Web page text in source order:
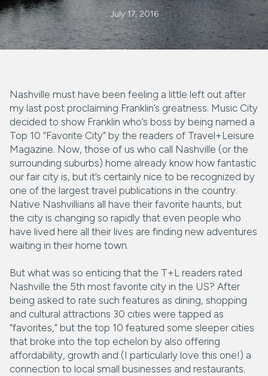
July 17, 2016
Nashville must have been feeling a little left out after
my last post proclaiming Franklin’s greatness. Music City
decided to show Franklin who’s boss by being named a
Top 10 “Favorite City” by the readers of Travel+Leisure
Magazine. Now, those of us who call Nashville (or the
surrounding suburbs) home already know how fantastic
our fair city is, but it’s certainly nice to be recognized by
one of the largest travel publications in the country.
Native Nashvillians all have their favorite haunts, but
the city is changing so rapidly that even people who
have lived here all their lives are finding new adventures
waiting in their home town.
But what was so enticing that the T+L readers rated
Nashville the 5th most favorite city in the US? After
being asked to rate such features as dining, shopping
and cultural attractions 30 cities were tapped as
“favorites,” but the top 10 featured some sleeper cities
that broke into the top echelon by also offering
affordability, growth and (I particularly love this one!) a
connection to local small businesses and restaurants.